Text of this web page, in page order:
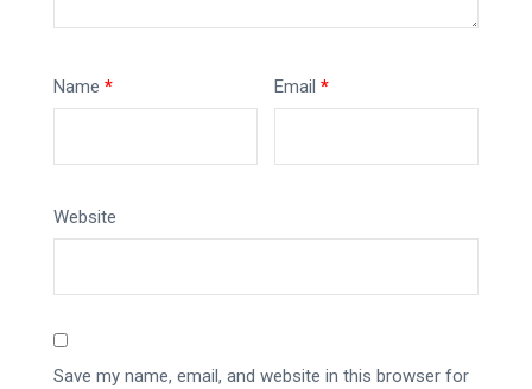
Name * Email*
Website
Save my name, email, and website in this browser for